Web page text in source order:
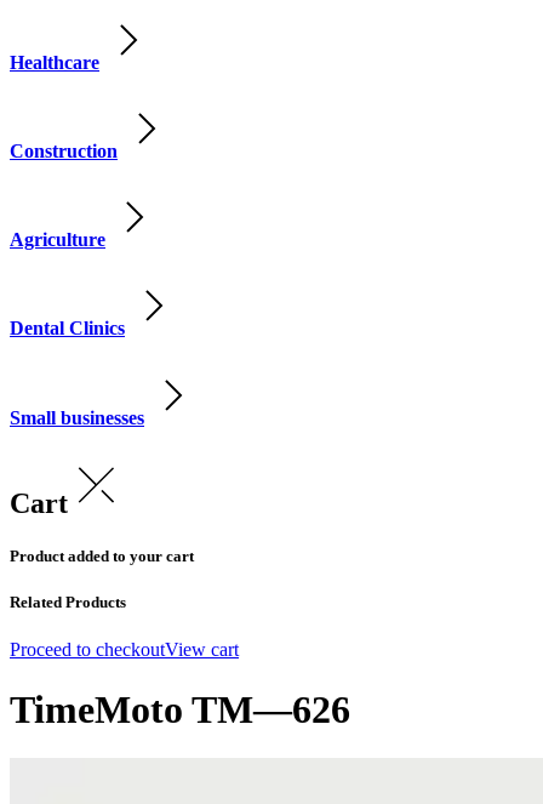
Healthcare
Construction
Agriculture
Dental Clinics
Small businesses
Cart
Product added to your cart
Related Products
Proceed to checkoutView cart
TimeMoto TM—626